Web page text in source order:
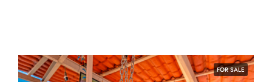
FOR SALE